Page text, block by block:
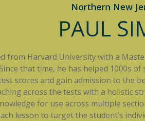
Northern New
PAUL
from Harvard University with a
that time, he has helped 1000s
scores and gain admission to the
across the tests with a holistic
for use across multiple
lesson to target the student’s